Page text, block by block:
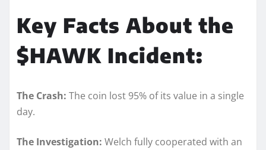
Key Facts About the
$HAWK Incident:
The Crash: The coin lost 95% of its value in a single
day.
The Investigation: Welch fully cooperated with an